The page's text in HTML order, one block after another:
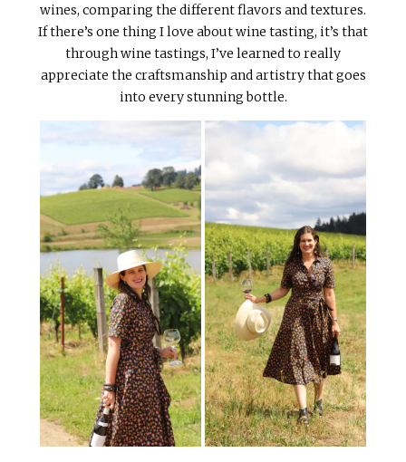
wines, comparing the different flavors and textures.
If there’s one thing I love about wine tasting, it’s that
through wine tastings, I’ve learned to really
appreciate the craftsmanship and artistry that goes
into every stunning bottle.